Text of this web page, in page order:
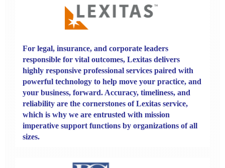
For legal, insurance, and corporate leaders
responsible for vital outcomes, Lexitas delivers
highly responsive professional services paired with
powerful technology to help move your practice, and
your business, forward. Accuracy, timeliness, and
reliability are the cornerstones of Lexitas service,
which is why we are entrusted with mission
imperative support functions by organizations of all
sizes.